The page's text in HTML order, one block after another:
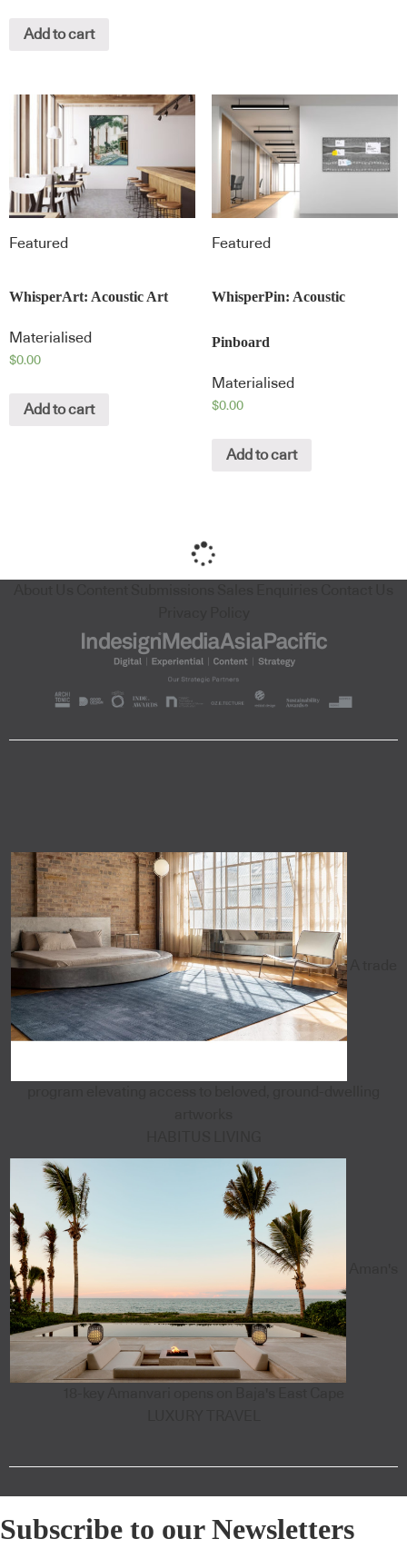
Add to cart
Featured
WhisperArt: Acoustic Art
Materialised
$0.00
Add to cart
Featured
WhisperPin: Acoustic
Pinboard
Materialised
$0.00
Add to cart
Subscribe to our Newsletters